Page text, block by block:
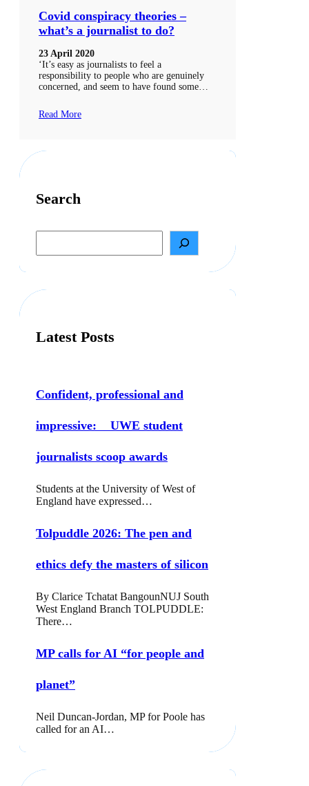
Covid conspiracy theories –
what’s a journalist to do?
23 April 2020
‘It’s easy as journalists to feel a
responsibility to people who are genuinely
concerned, and seem to have found some…
Read More
Search
a
h
Latest Posts
Confident, professional and
impressive: UWE student
journalists scoop awards
Students at the University of West of
England have expressed…
Tolpuddle 2026: The pen and
ethics defy the masters of silicon
By Clarice Tchatat BangounNUJ South
West England Branch TOLPUDDLE:
There…
MP calls for AI “for people and
planet”
Neil Duncan-Jordan, MP for Poole has
called for an AI…